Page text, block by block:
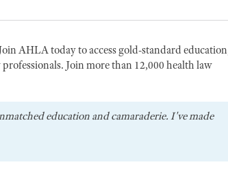
AHLA today to access gold-standard
Join more than 12,000 health law
education and camaraderie. I've made